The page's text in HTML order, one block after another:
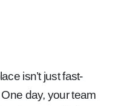
isn’t just fast-
day, your team